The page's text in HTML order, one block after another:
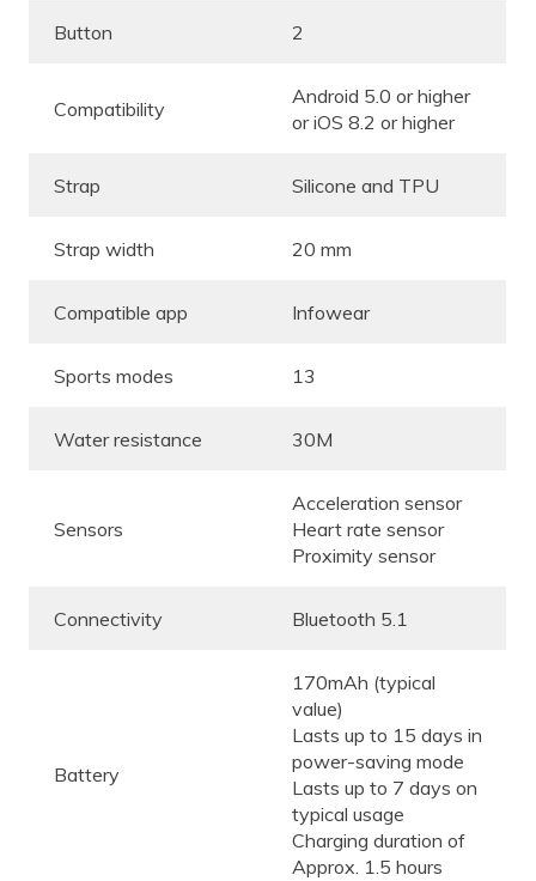
Button 2
Compatibility
Android 5.0 or higher
or iOS 8.2 or higher
Strap Silicone and TPU
Strap width 20 mm
Compatible app Infowear
Sports modes 13
Water resistance 30M
Sensors
Acceleration sensor
Heart rate sensor
Proximity sensor
Connectivity Bluetooth 5.1
Battery
170mAh (typical
value)
Lasts up to 15 days in
power-saving mode
Lasts up to 7 days on
typical usage
Charging duration of
Approx. 1.5 hours